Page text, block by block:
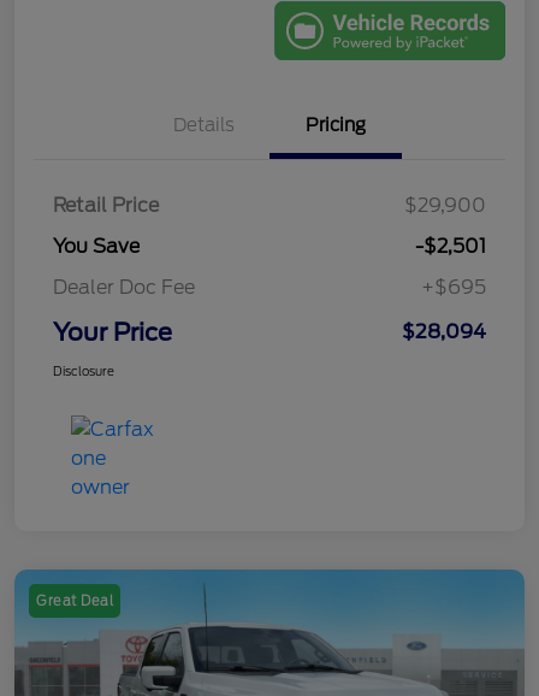
Details Pricing
Retail Price
$29,900
You Save
-$2,501
Dealer Doc Fee
+$695
Your Price $28,094
Disclosure
Great Deal